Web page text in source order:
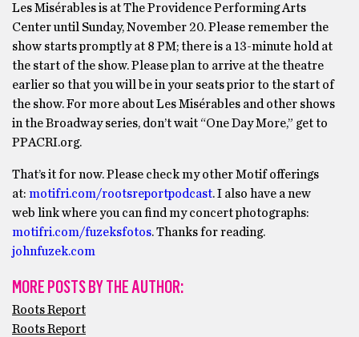
Les Misérables is at The Providence Performing Arts
Center until Sunday, November 20. Please remember the
show starts promptly at 8 PM; there is a 13-minute hold at
the start of the show. Please plan to arrive at the theatre
earlier so that you will be in your seats prior to the start of
the show. For more about Les Misérables and other shows
in the Broadway series, don’t wait “One Day More,” get to
PPACRI.org.
That’s it for now. Please check my other Motif offerings
at: motifri.com/rootsreportpodcast. I also have a new
web link where you can find my concert photographs:
motifri.com/fuzeksfotos. Thanks for reading.
johnfuzek.com
MORE POSTS BY THE AUTHOR:
Roots Report
Roots Report